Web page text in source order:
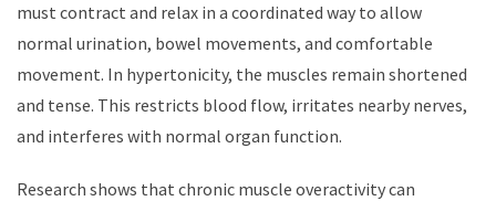
must contract and relax in a coordinated way to allow
normal urination, bowel movements, and comfortable
movement. In hypertonicity, the muscles remain shortened
and tense. This restricts blood flow, irritates nearby nerves,
and interferes with normal organ function.
Research shows that chronic muscle overactivity can